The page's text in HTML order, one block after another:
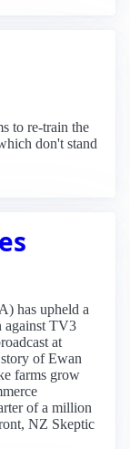
to re-train the
don't stand
has upheld a
against TV3
at
of Ewan
farms grow
of a million
NZ Skeptic